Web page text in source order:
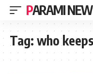
PARAMI
Tag: who